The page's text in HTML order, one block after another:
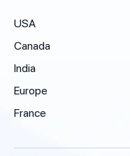
USA
Canada
India
Europe
France